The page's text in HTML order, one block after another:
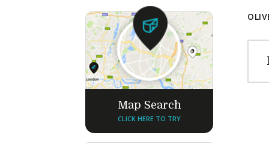
Map Search
CLICK HERE TO TRY